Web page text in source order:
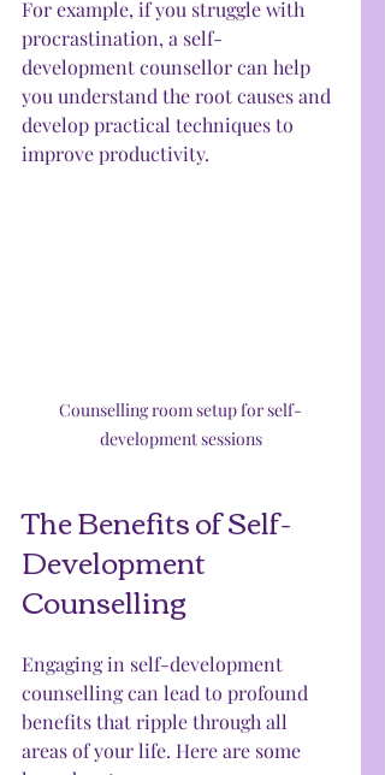
For example, if you struggle with
procrastination, a self-
development counsellor can help
you understand the root causes and
develop practical techniques to
improve productivity.
Counselling room setup for self-
development sessions
The Benefits of Self-
Development
Counselling
Engaging in self-development
counselling can lead to profound
benefits that ripple through all
areas of your life. Here are some